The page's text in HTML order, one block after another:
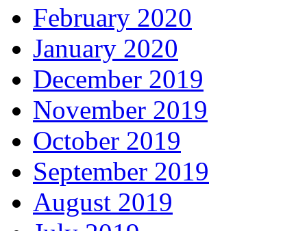
February 2020
January 2020
December 2019
November 2019
October 2019
September 2019
August 2019